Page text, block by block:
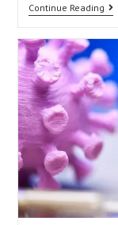
Continue Reading